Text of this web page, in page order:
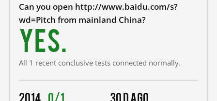
Can you open http://www.baidu.com/s?
wd=Pitch from mainland China?
Yes.
All 1 recent conclusive tests connected normally.
2014 0/1 30 d ago